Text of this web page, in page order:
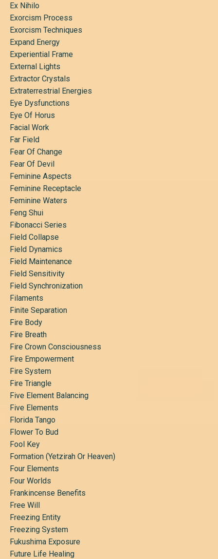
Ex Nihilo
Exorcism Process
Exorcism Techniques
Expand Energy
Experiential Frame
External Lights
Extractor Crystals
Extraterrestrial Energies
Eye Dysfunctions
Eye Of Horus
Facial Work
Far Field
Fear Of Change
Fear Of Devil
Feminine Aspects
Feminine Receptacle
Feminine Waters
Feng Shui
Fibonacci Series
Field Collapse
Field Dynamics
Field Maintenance
Field Sensitivity
Field Synchronization
Filaments
Finite Separation
Fire Body
Fire Breath
Fire Crown Consciousness
Fire Empowerment
Fire System
Fire Triangle
Five Element Balancing
Five Elements
Florida Tango
Flower To Bud
Fool Key
Formation (yetzirah Or Heaven)
Four Elements
Four Worlds
Frankincense Benefits
Free Will
Freezing Entity
Freezing System
Fukushima Exposure
Future Life Healing